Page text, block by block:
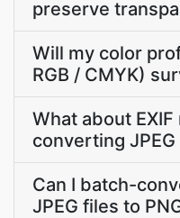
preserve
Will my color
RGB / CMYK)
What about
converting JPEG
Can I batch-
JPEG files to